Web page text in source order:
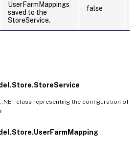
UserFarmMappings
saved to the
StoreService.
false
.NET class representing the configuration of